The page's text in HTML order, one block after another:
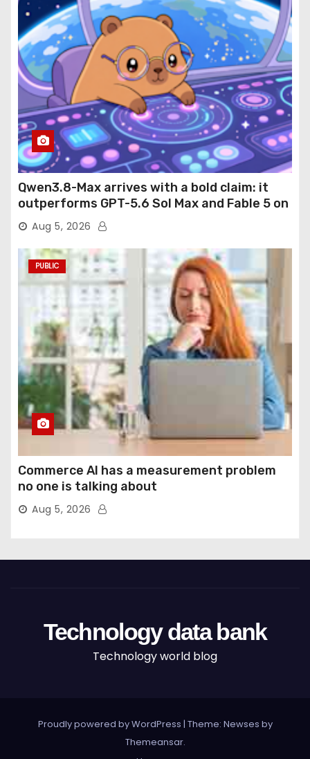
Qwen3.8-Max arrives with a bold claim: it
outperforms GPT-5.6 Sol Max and Fable 5 on
agentic computer use
Aug 5, 2026
PUBLIC
Commerce AI has a measurement problem
no one is talking about
Aug 5, 2026
Technology data bank
Technology world blog
Proudly powered by WordPress | Theme: Newses by
Themeansar.